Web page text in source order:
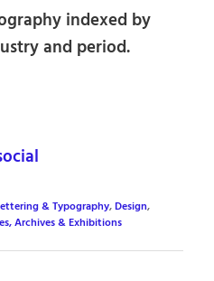
indexed by
and period.
& Typography,Design,
Archives & Exhibitions